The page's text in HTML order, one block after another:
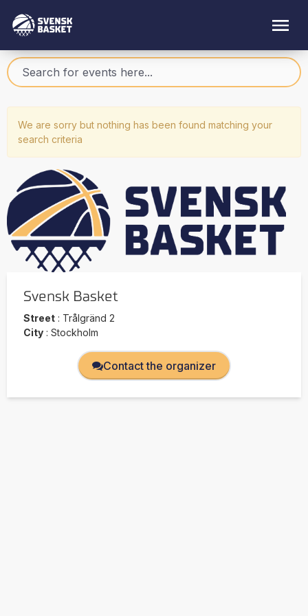
We are sorry but nothing has been found matching your
search criteria
Svensk Basket
Street : Trålgränd 2
City : Stockholm
Contact the organizer